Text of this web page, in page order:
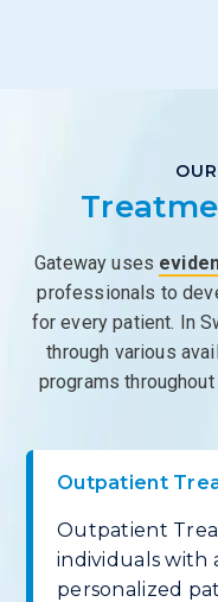
Gateway uses
professionals to
for every patient. In
through various
programs
Outpatient
Outpatient
individuals with
personalized